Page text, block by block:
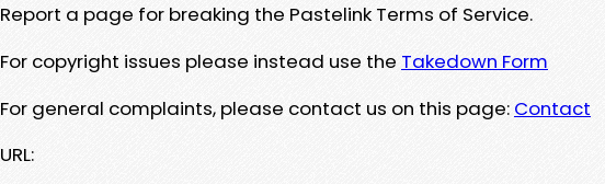
Report a page for breaking the Pastelink Terms of Service.
For copyright issues please instead use the Takedown Form
For general complaints, please contact us on this page: Contact
URL: